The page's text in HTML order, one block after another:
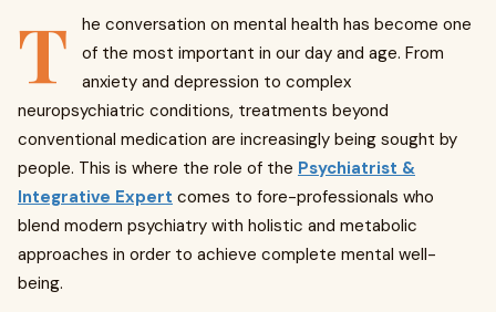
T
he conversation on mental health has become one
of the most important in our day and age. From
anxiety and depression to complex
neuropsychiatric conditions, treatments beyond
conventional medication are increasingly being sought by
people. This is where the role of the Psychiatrist &
Integrative Expert comes to fore-professionals who
blend modern psychiatry with holistic and metabolic
approaches in order to achieve complete mental well-
being.